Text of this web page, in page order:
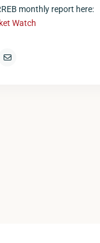
monthly report here:
Watch